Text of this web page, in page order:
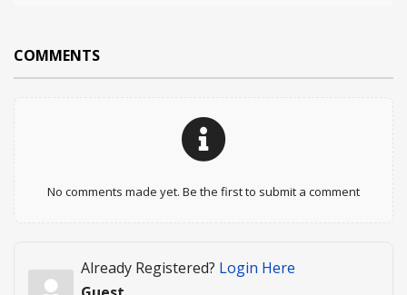
COMMENTS
No comments made yet. Be the first to submit a comment
Already Registered? Login Here